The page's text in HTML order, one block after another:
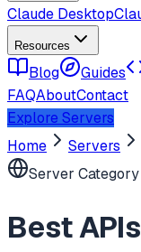
Claude Desktop
Resources
Blog Guides
FAQAboutContact
Explore Servers
Home
Servers
Server Category
BestAPIs